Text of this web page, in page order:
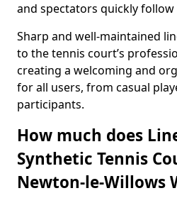
and spectators quickly follow
Sharp and well-maintained
to the tennis court’s
creating a welcoming and
for all users, from casual
participants.
How much does
Synthetic Tennis
Newton-le-Willows